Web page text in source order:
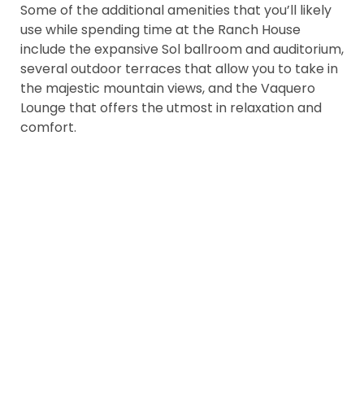
Some of the additional amenities that you’ll likely
use while spending time at the Ranch House
include the expansive Sol ballroom and auditorium,
several outdoor terraces that allow you to take in
the majestic mountain views, and the Vaquero
Lounge that offers the utmost in relaxation and
comfort.